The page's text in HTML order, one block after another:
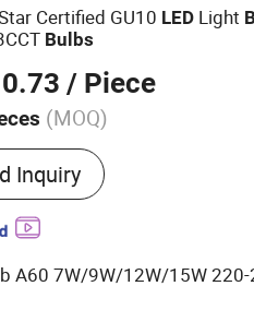
Certified GU10 LED Light
Bulbs
/ Piece
(MOQ)
MR16, GU10,
Spotlights, G9
Inquiry
A60 7W/9W/12W/15W 220-